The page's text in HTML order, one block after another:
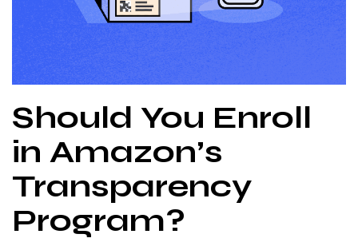
Should You Enroll
in Amazon’s
Transparency
Program?